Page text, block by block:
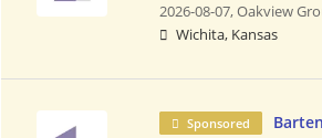
2026-08-07,Oakview
Wichita, Kansas
Sponsored